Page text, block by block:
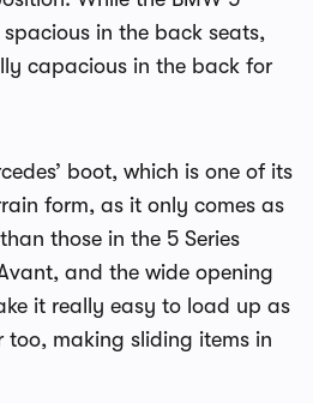
in the back seats,
capacious in the back for
boot, which is one of its
form, as it only comes as
those in the 5 Series
and the wide opening
it really easy to load up as
making sliding items in